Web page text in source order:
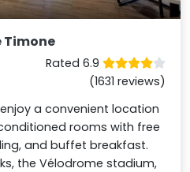
Timone
Rated 6.9
(1631 reviews)
a convenient location
rooms with free
and buffet breakfast.
the Vélodrome stadium,